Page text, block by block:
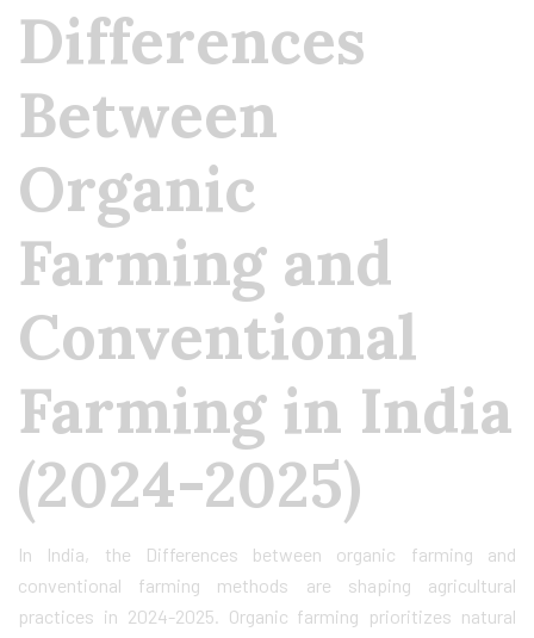
Differences
Between
Organic
Farming and
Conventional
Farming in India
(2024-2025)
In India, the Differences between organic farming and
conventional farming methods are shaping agricultural
practices in 2024-2025. Organic farming prioritizes natural